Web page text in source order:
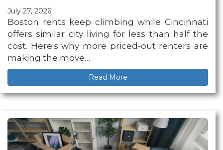
July 27, 2026
Boston rents keep climbing while Cincinnati
offers similar city living for less than half the
cost. Here's why more priced-out renters are
making the move…
Read More